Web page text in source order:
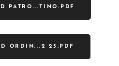
PATRO...TINO.PDF
ORDIN...2 25.PDF